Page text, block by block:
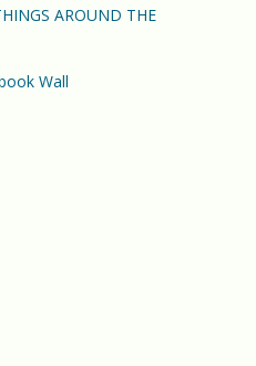
AROUND THE
Wall